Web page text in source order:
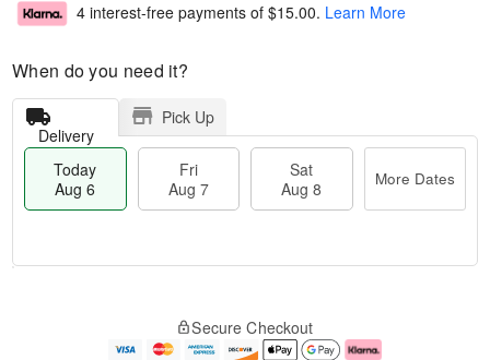
4 interest-free payments of $15.00. Learn More
When do you need it?
Delivery
Pick Up
Today
Aug 6
Fri
Aug 7
Sat
Aug 8
More Dates
e
Secure Checkout